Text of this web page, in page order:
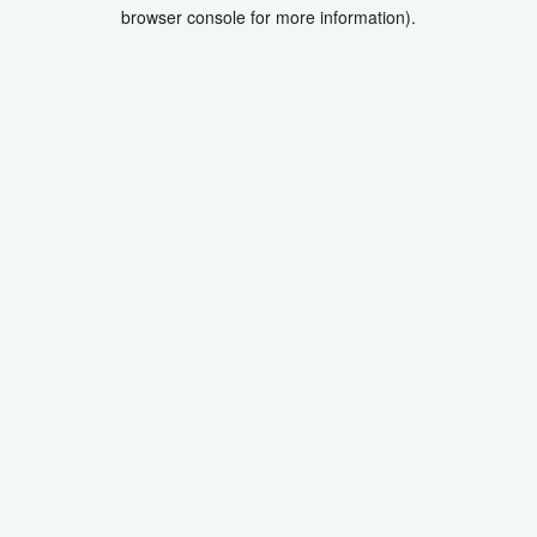
browser console for more information).